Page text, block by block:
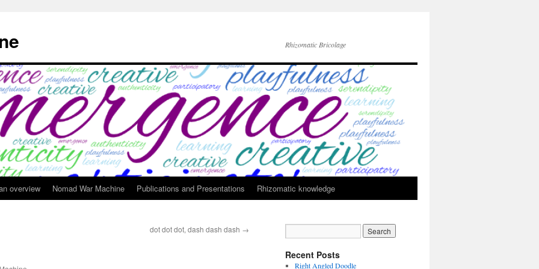
Rhizomatic Bricolage
overview Nomad War Machine Publications and Presentations Rhizomatic knowledge
dot dot dot, dash dash dash →
Recent Posts
Right Angled Doodle